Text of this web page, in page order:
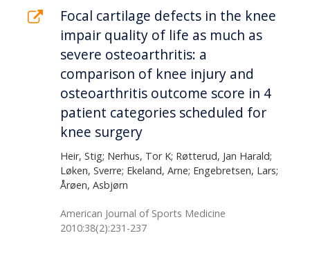
Focal cartilage defects in the knee
impair quality of life as much as
severe osteoarthritis: a
comparison of knee injury and
osteoarthritis outcome score in 4
patient categories scheduled for
knee surgery
Heir, Stig; Nerhus, Tor K; Røtterud, Jan Harald;
Løken, Sverre; Ekeland, Arne; Engebretsen, Lars;
Årøen, Asbjørn
American Journal of Sports Medicine
2010:38(2):231-237